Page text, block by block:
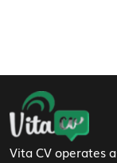
Footer
Vita CV operates